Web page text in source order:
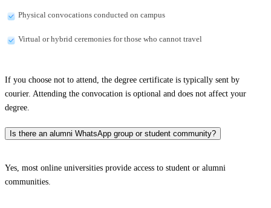
Physical convocations conducted on campus
Virtual or hybrid ceremonies for those who cannot travel
If you choose not to attend, the degree certificate is typically sent by
courier. Attending the convocation is optional and does not affect your
degree.
Is there an alumni WhatsApp group or student community?
Yes, most online universities provide access to student or alumni
communities.